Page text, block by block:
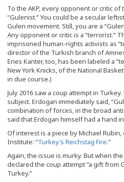
To the AKP, every opponent or critic
“Gulenist.” You could be a secular
Gulen movement. Still, you are a
Any opponent or critic is a “terrorist.”
imprisoned human-rights activists as
director of the Turkish branch of
Enes Kanter, too, has been labeled a
New York Knicks, of the National
in due course.)
July 2016 saw a coup attempt in
subject. Erdogan immediately said,
combination of forces, in the broad
said that Erdogan himself had a hand
Of interest is a piece by Michael
Institute: “Turkey’s Reichstag Fire.”
Again, the issue is murky. But when
declared the coup attempt “a gift from
Turkey.”